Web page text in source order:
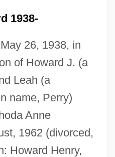
1938-
26, 1938, in
of Howard J. (a
Leah (a
name, Perry)
Anne
1962 (divorced,
Howard Henry,